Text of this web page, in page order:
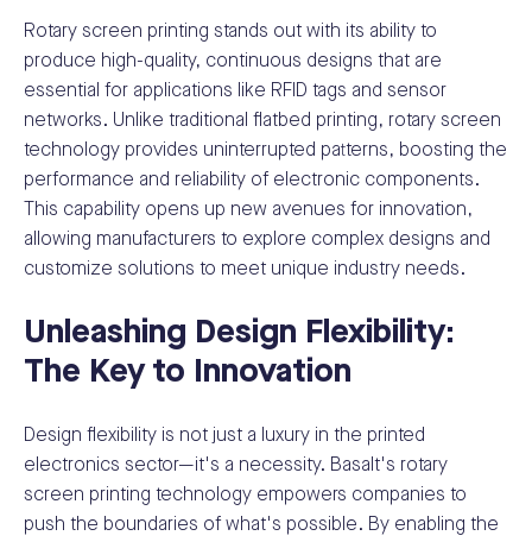
Rotary screen printing stands out with its ability to
produce high-quality, continuous designs that are
essential for applications like RFID tags and sensor
networks. Unlike traditional flatbed printing, rotary screen
technology provides uninterrupted patterns, boosting the
performance and reliability of electronic components.
This capability opens up new avenues for innovation,
allowing manufacturers to explore complex designs and
customize solutions to meet unique industry needs.
Unleashing Design Flexibility:
The Key to Innovation
Design flexibility is not just a luxury in the printed
electronics sector—it's a necessity. Basalt's rotary
screen printing technology empowers companies to
push the boundaries of what's possible. By enabling the